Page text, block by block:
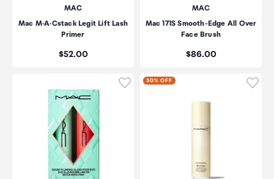
MAC
Mac M·A·Cstack Legit Lift Lash
Primer
Price:
$52.00
MAC
Mac 171S Smooth-Edge All Over
Face Brush
Price:
$86.00
Click to add product to
30% OFF